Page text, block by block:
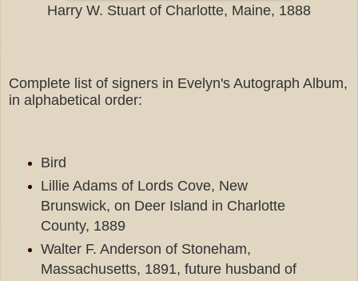
Harry W. Stuart of Charlotte, Maine, 1888
Complete list of signers in Evelyn's Autograph Album,
in alphabetical order:
Bird
Lillie Adams of Lords Cove, New
Brunswick, on Deer Island in Charlotte
County, 1889
Walter F. Anderson of Stoneham,
Massachusetts, 1891, future husband of